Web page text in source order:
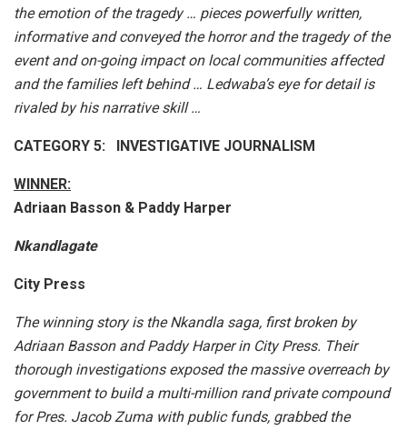
the emotion of the tragedy … pieces powerfully written,
informative and conveyed the horror and the tragedy of the
event and on-going impact on local communities affected
and the families left behind … Ledwaba’s eye for detail is
rivaled by his narrative skill …
CATEGORY 5: INVESTIGATIVE JOURNALISM
WINNER:
Adriaan Basson & Paddy Harper
Nkandlagate
City Press
The winning story is the Nkandla saga, first broken by
Adriaan Basson and Paddy Harper in City Press. Their
thorough investigations exposed the massive overreach by
government to build a multi-million rand private compound
for Pres. Jacob Zuma with public funds, grabbed the